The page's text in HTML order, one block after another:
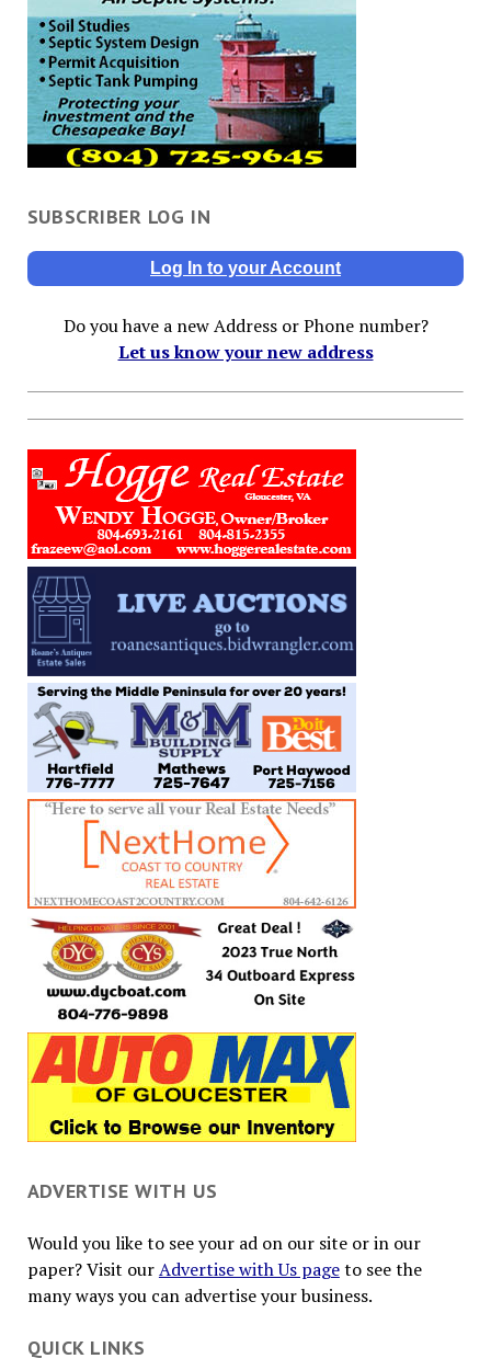
SUBSCRIBER LOG IN
Log In to your Account
Do you have a new Address or Phone number?
Let us know your new address
ADVERTISE WITH US
Would you like to see your ad on our site or in our
paper? Visit ourAdvertise with Us pageto see the
many ways you can advertise your business.
QUICK LINKS